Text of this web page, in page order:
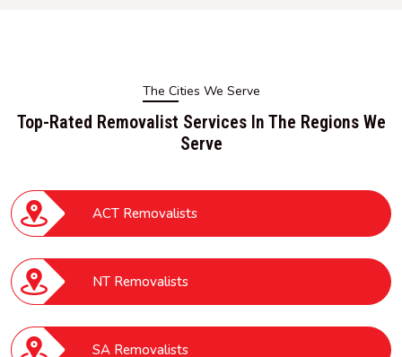
The Cities We Serve
Top-Rated Removalist Services In The Regions We
Serve
ACT Removalists
NT Removalists
SA Removalists